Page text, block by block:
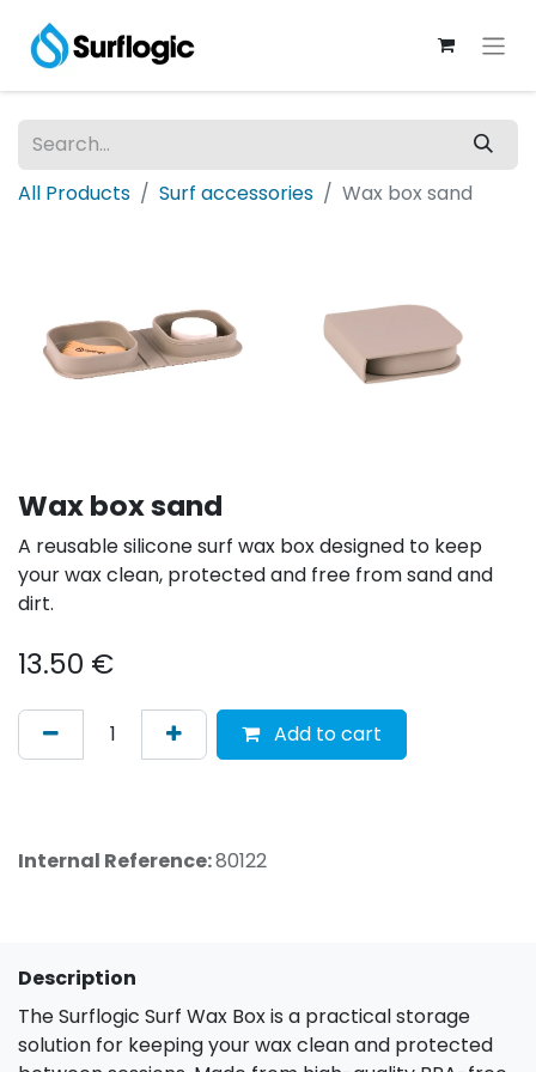
All Products Surf accessories Wax box sand
Wax box sand
A reusable silicone surf wax box designed to keep
your wax clean, protected and free from sand and
dirt.
13.50 €
Add to cart
Internal Reference:80122
Description
The Surflogic Surf Wax Box is a practical storage
solution for keeping your wax clean and protected